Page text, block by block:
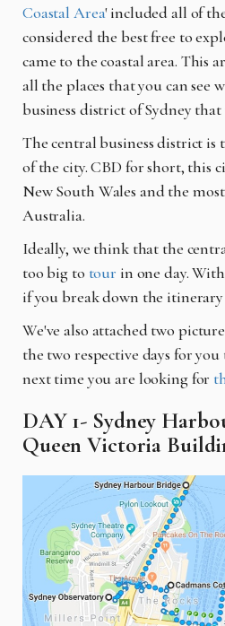
Coastal Area' included all of
considered the best free to
came to the coastal area. This
all the places that you can see
business district of Sydney that
The central business district is
of the city.CBD for short, this
New South Wales and the
Australia.
Ideally, we think that the
too big to tour in one day.
if you break down the
We've also attached two
the two respective days for you
next time you are looking for
DAY 1- Sydney
Queen Victoria